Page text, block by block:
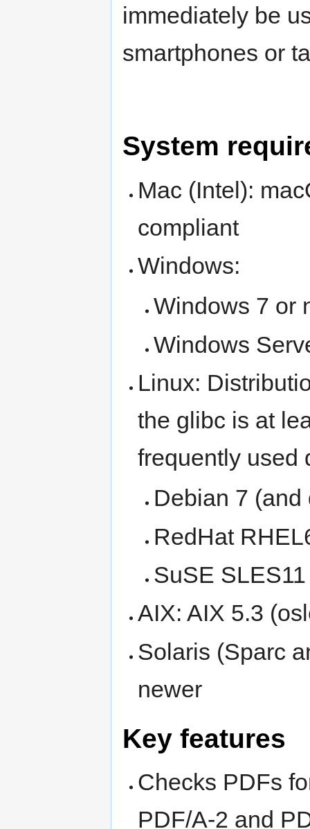
immediately be
smartphones or
System
Mac (Intel):
compliant
Windows:
Windows 7 or
Windows
Linux:
the glibc is at
frequently used
Debian 7
RedHat
SuSE
AIX: AIX 5.3
Solaris (Sparc
newer
Key features
Checks PDFs
PDF/A-2 and